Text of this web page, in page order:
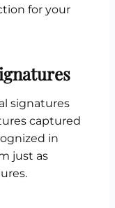
for your
signatures
captured
in
just as